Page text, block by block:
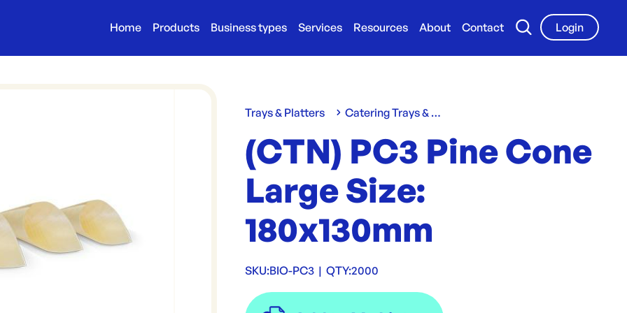
Home Products Business types Services Resources About Contact
Login
Trays & Platters Catering Trays & Boxes
(CTN) PC3 Pine Cone
Large Size:
180x130mm
SKU:BIO-PC3 | QTY:2000